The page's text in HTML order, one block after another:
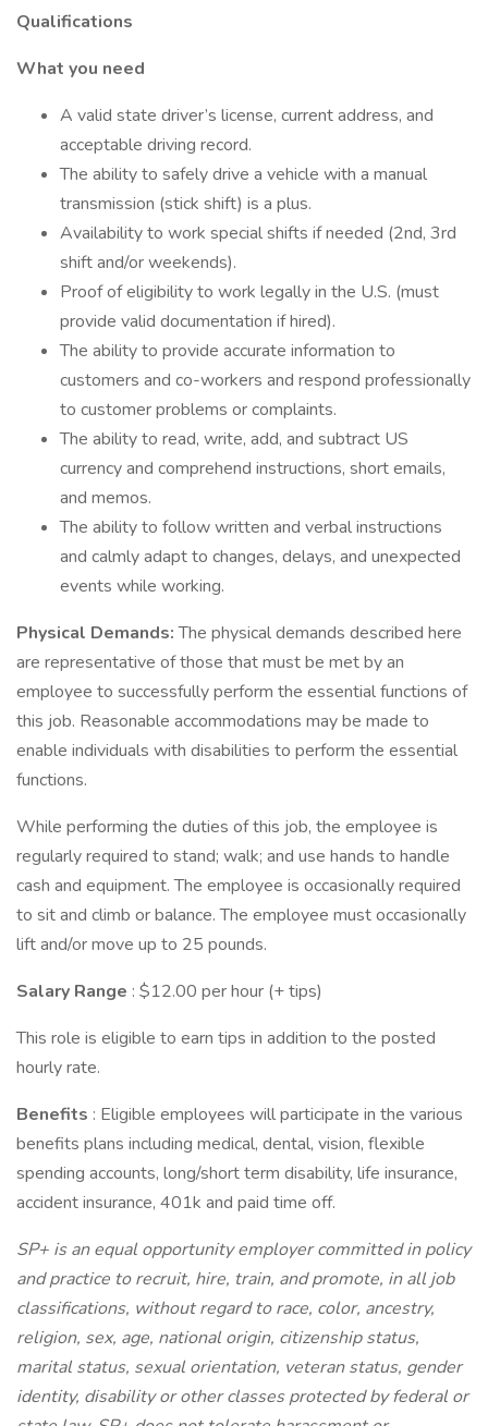
Qualifications
What you need
A valid state driver’s license, current address, and
acceptable driving record.
The ability to safely drive a vehicle with a manual
transmission (stick shift) is a plus.
Availability to work special shifts if needed (2nd, 3rd
shift and/or weekends).
Proof of eligibility to work legally in the U.S. (must
provide valid documentation if hired).
The ability to provide accurate information to
customers and co-workers and respond professionally
to customer problems or complaints.
The ability to read, write, add, and subtract US
currency and comprehend instructions, short emails,
and memos.
The ability to follow written and verbal instructions
and calmly adapt to changes, delays, and unexpected
events while working.
Physical Demands:The physical demands described here
are representative of those that must be met by an
employee to successfully perform the essential functions of
this job. Reasonable accommodations may be made to
enable individuals with disabilities to perform the essential
functions.
While performing the duties of this job, the employee is
regularly required to stand; walk; and use hands to handle
cash and equipment. The employee is occasionally required
to sit and climb or balance. The employee must occasionally
lift and/or move up to 25 pounds.
Salary Range : $12.00 per hour (+ tips)
This role is eligible to earn tips in addition to the posted
hourly rate.
Benefits : Eligible employees will participate in the various
benefits plans including medical, dental, vision, flexible
spending accounts, long/short term disability, life insurance,
accident insurance, 401k and paid time off.
SP+ is an equal opportunity employer committed in policy
and practice to recruit, hire, train, and promote, in all job
classifications, without regard to race, color, ancestry,
religion, sex, age, national origin, citizenship status,
marital status, sexual orientation, veteran status, gender
identity, disability or other classes protected by federal or